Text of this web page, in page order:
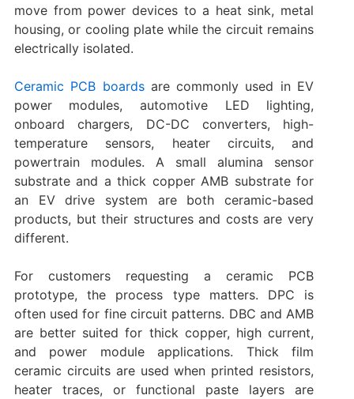
move from power devices to a heat sink, metal
housing, or cooling plate while the circuit remains
electrically isolated.
Ceramic PCB boardsare commonly used in EV
power modules, automotive LED lighting,
onboard chargers, DC-DC converters, high-
temperature sensors, heater circuits, and
powertrain modules. A small alumina sensor
substrate and a thick copper AMB substrate for
an EV drive system are both ceramic-based
products, but their structures and costs are very
different.
For customers requesting a ceramic PCB
prototype, the process type matters. DPC is
often used for fine circuit patterns. DBC and AMB
are better suited for thick copper, high current,
and power module applications. Thick film
ceramic circuits are used when printed resistors,
heater traces, or functional paste layers are